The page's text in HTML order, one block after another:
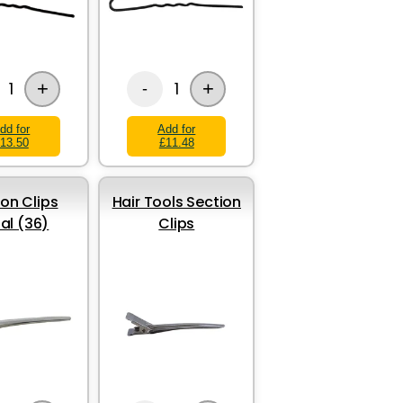
1 +
for
- 1 +
Add for
£11.48
Clips
(36)
Hair Tools Section
Clips